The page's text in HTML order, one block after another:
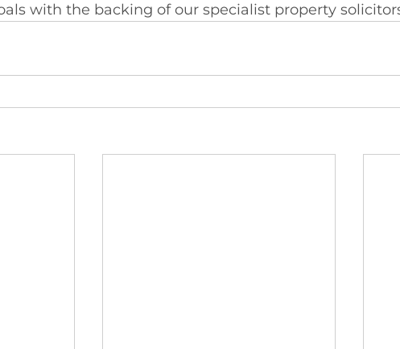
with the backing of our specialist property